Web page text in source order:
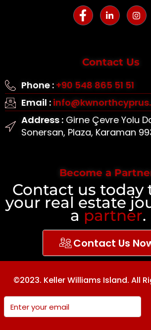
Contact Us
Phone : +90 548 865 51 51
Email :
Address :Girne Çevre Yolu
Sonersan, Plaza, Karaman
Become a
Contact us today
your real estate
a partner.
Contact Us
©2023. Keller Williams Island. All